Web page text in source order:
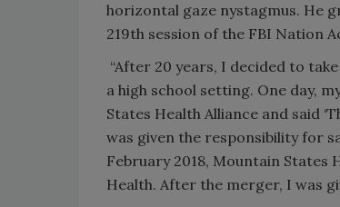
horizontal gaze nystagmus. He
219th session of the FBI Nation
“After 20 years, I decided to
a high school setting. One day,
States Health Alliance and said
was given the responsibility for
February 2018, Mountain States
Health. After the merger, I was